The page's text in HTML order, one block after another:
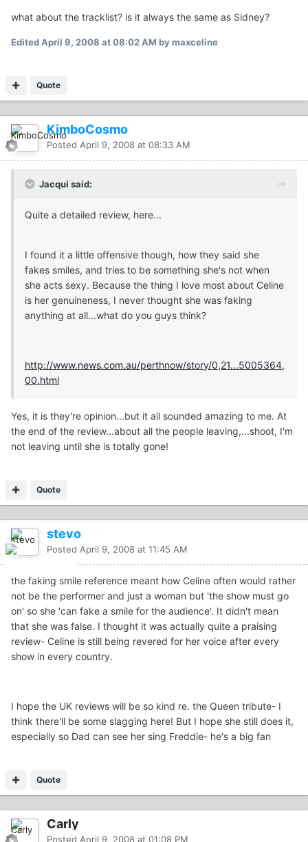
what about the tracklist? is it always the same as Sidney?
EditedApril 9, 2008 at 08:02 AM by maxceline
Quote
KimboCosmo
Posted April 9, 2008 at 08:33 AM
Jacqui said:
Quite a detailed review, here...
I found it a little offensive though, how they said she
fakes smiles, and tries to be something she's not when
she acts sexy. Because the thing I love most about Celine
is her genuineness, I never thought she was faking
anything at all...what do you guys think?
http://www.news.com.au/perthnow/story/0,21...5005364,
00.html
Yes, it is they're opinion...but it all sounded amazing to me. At
the end of the review...about all the people leaving,...shoot, I'm
not leaving until she is totally gone!
Quote
stevo
Posted April 9, 2008 at 11:45 AM
the faking smile reference meant how Celine often would rather
not be the performer and just a woman but 'the show must go
on' so she 'can fake a smile for the audience'. It didn't mean
that she was false. I thought it was actually quite a praising
review- Celine is still being revered for her voice after every
show in every country.
I hope the UK reviews will be so kind re. the Queen tribute- I
think there'll be some slagging here! But I hope she still does it,
especially so Dad can see her sing Freddie- he's a big fan
Quote
Carly
Posted April 9, 2008 at 01:08 PM